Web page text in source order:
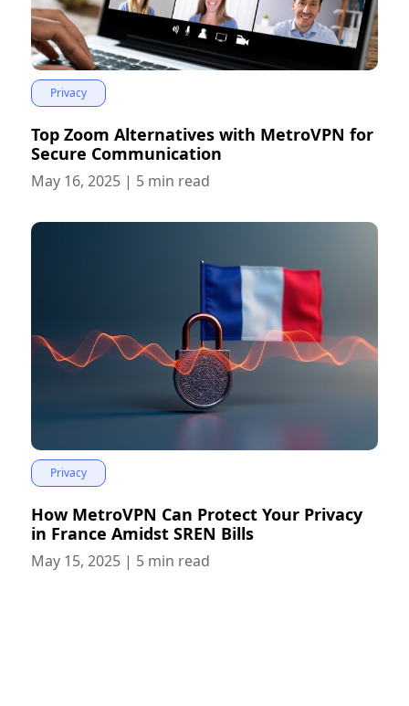
Privacy
Top Zoom Alternatives with MetroVPN for
Secure Communication
May 16, 2025 | 5 min read
Privacy
How MetroVPN Can Protect Your Privacy
in France Amidst SREN Bills
May 15, 2025 | 5 min read